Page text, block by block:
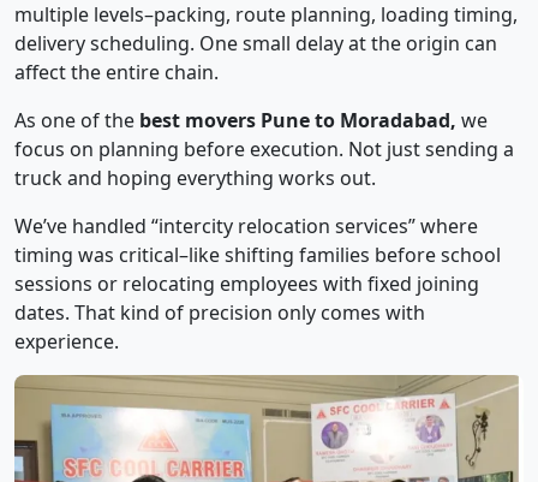
multiple levels–packing, route planning, loading timing,
delivery scheduling. One small delay at the origin can
affect the entire chain.
As one of the best movers Pune to Moradabad, we
focus on planning before execution. Not just sending a
truck and hoping everything works out.
We’ve handled “intercity relocation services” where
timing was critical–like shifting families before school
sessions or relocating employees with fixed joining
dates. That kind of precision only comes with
experience.